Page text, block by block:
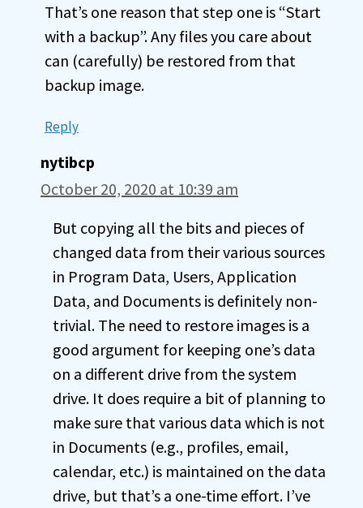
That’s one reason that step one is “Start
with a backup”. Any files you care about
can (carefully) be restored from that
backup image.
Reply
nytibcp
October 20, 2020 at 10:39 am
But copying all the bits and pieces of
changed data from their various sources
in Program Data, Users, Application
Data, and Documents is definitely non-
trivial. The need to restore images is a
good argument for keeping one’s data
on a different drive from the system
drive. It does require a bit of planning to
make sure that various data which is not
in Documents (e.g., profiles, email,
calendar, etc.) is maintained on the data
drive, but that’s a one-time effort. I’ve